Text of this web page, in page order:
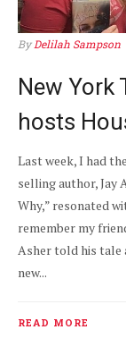
ByDelilah Sampson
New York
hosts
Last week, I had
selling author, Jay
Why,” resonated
remember my
Asher told his tale
new...
READ MORE